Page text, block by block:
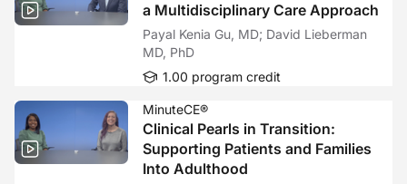
a Multidisciplinary Care Approach
Payal Kenia Gu, MD; David Lieberman
MD, PhD
1.00 program credit
MinuteCE®
Clinical Pearls in Transition:
Supporting Patients and Families
Into Adulthood